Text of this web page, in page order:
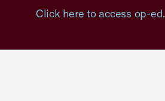
Click here to access op-ed.